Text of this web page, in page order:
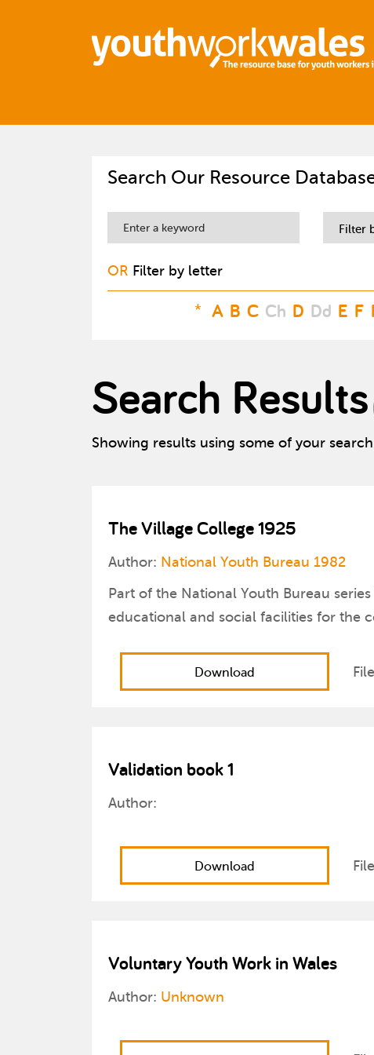
Search Our Resource
Filter
OR Filter by letter
* A B C Ch D Dd E F
Search Results
Showing results using some of your
The Village College 1925
Author: National Youth Bureau 1982
Part of the National Youth Bureau
educational and social facilities for the
Download
Validation book 1
Author:
Download
Voluntary Youth Work in Wales
Author: Unknown